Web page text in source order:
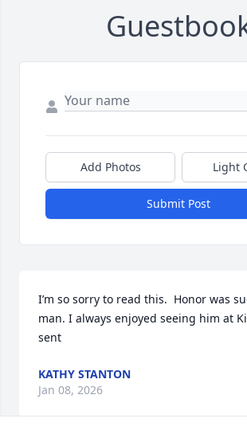
Add Photos Light
Submit Post
I’m so sorry to read this.  Honor was
man. I always enjoyed seeing him at
sent
KATHY STANTON
Jan 08, 2026